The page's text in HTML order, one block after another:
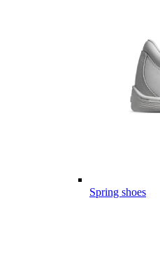
Spring shoes